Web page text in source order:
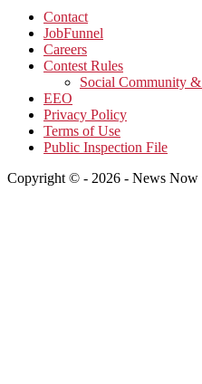
Contact
JobFunnel
Careers
Contest Rules
Social Community
EEO
Privacy Policy
Terms of Use
Public Inspection File
Copyright © - 2026 - News Now